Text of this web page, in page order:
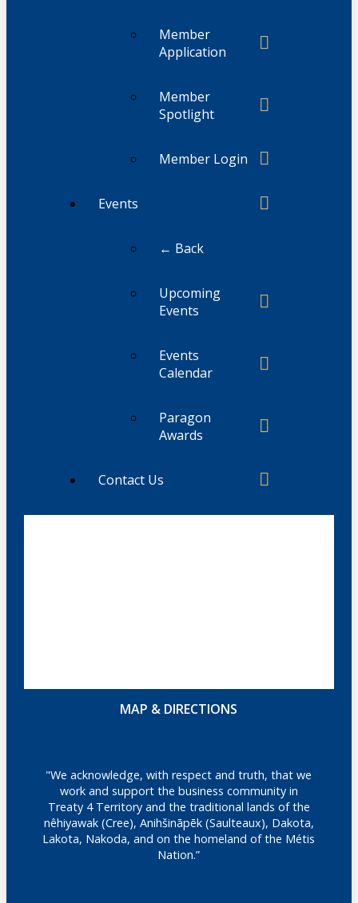
Member
Application
Member
Spotlight
Member Login
Events
← Back
Upcoming
Events
Events
Calendar
Paragon
Awards
Contact Us
MAP & DIRECTIONS
"We acknowledge, with respect and truth, that we
work and support the business community in
Treaty 4 Territory and the traditional lands of the
nêhiyawak (Cree), Anihšināpēk (Saulteaux), Dakota,
Lakota, Nakoda, and on the homeland of the Métis
Nation.”